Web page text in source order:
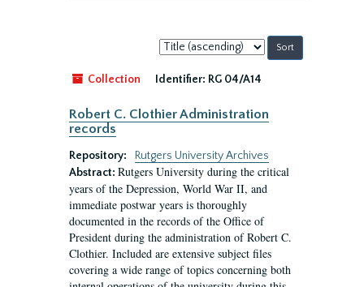
Sort
by:
Collection
Identifier: RG 04/A14
Robert C. Clothier Administration
records
Repository:
Rutgers University Archives
Abstract: Rutgers University during the critical
years of the Depression, World War II, and
immediate postwar years is thoroughly
documented in the records of the Office of
President during the administration of Robert C.
Clothier. Included are extensive subject files
covering a wide range of topics concerning both